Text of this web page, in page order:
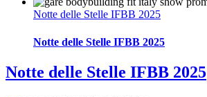
Notte delle Stelle IFBB 2025
Notte delle Stelle IFBB 2025
Notte delle Stelle IFBB 2025